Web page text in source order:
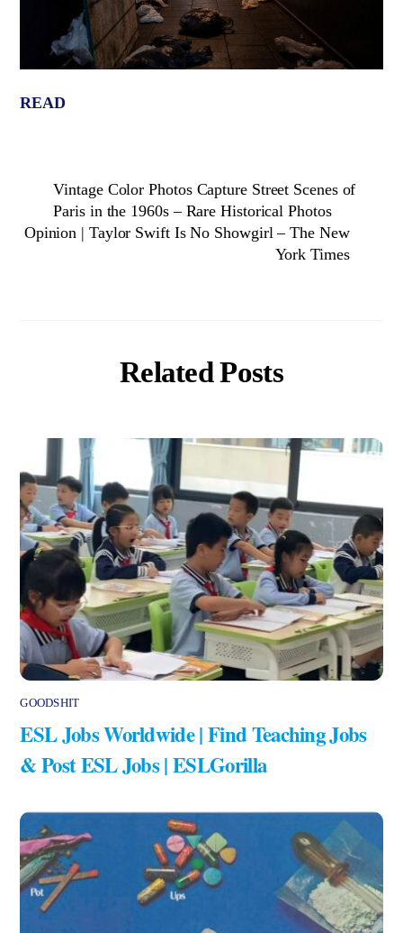
READ
Vintage Color Photos Capture Street Scenes of
Paris in the 1960s – Rare Historical Photos
Opinion | Taylor Swift Is No Showgirl – The New
York Times
Related Posts
GOODSHIT
ESL Jobs Worldwide | Find Teaching Jobs
& Post ESL Jobs | ESLGorilla